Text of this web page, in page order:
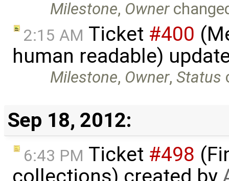
Milestone, Owner
2:15 AM Ticket #400
human readable)
Milestone, Owner,Status
Sep 18, 2012:
6:43 PM Ticket #498